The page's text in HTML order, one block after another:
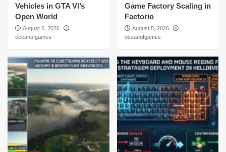
Vehicles in GTA VI’s
Open World
August 6, 2026
oceanofgames
Game Factory Scaling in
Factorio
August 5, 2026
oceanofgames